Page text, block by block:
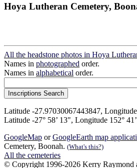
Hoya Lutheran Cemetery,
All the headstone photos in Hoya
Names in photographed order.
Names in alphabetical order.
Latitude -27.97030067443847,
Latitude -27° 58’ 13", Longitude 152°
GoogleMap orGoogleEarth map
Cemetery, Boonah. (What's this?)
All the cemeteries
© Copyright 1996-2026 Kerry Raymond